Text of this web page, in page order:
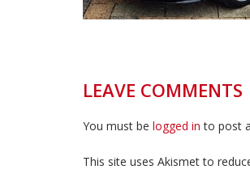
LEAVE COMMENTS
You must be logged in to post
This site uses Akismet to